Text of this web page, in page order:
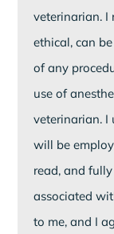
veterinarian. I
ethical, can
of any
use of
veterinarian. I
will be
read, and
associated
to me, and I